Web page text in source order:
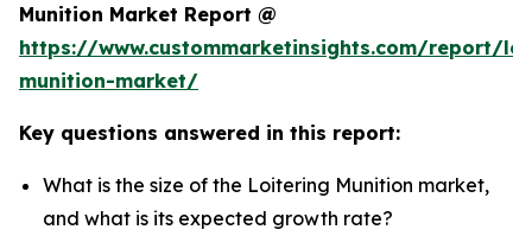
Munition Market Report @
https://www.custommarketinsights.com/report/
munition-market/
Key questions answered in this report:
What is the size of the Loitering Munition market,
and what is its expected growth rate?